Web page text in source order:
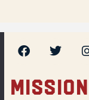
MISSION